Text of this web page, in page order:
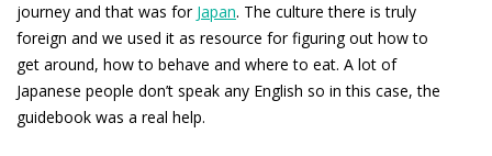
journey and that was for Japan. The culture there is truly
foreign and we used it as resource for figuring out how to
get around, how to behave and where to eat. A lot of
Japanese people don’t speak any English so in this case, the
guidebook was a real help.